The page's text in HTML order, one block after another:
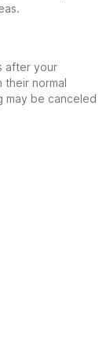
after your
their normal
may be canceled